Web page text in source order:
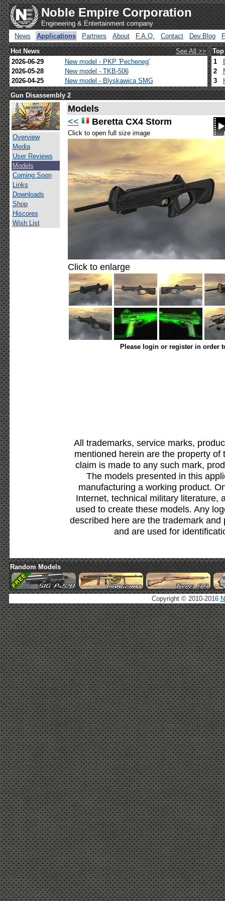
Noble Empire Corporation
Engineering & Entertainment company
News
Applications Partners About F.A.Q. Contact Dev.Blog
Hot News
See All >>
2026-06-29
New model - PKP 'Pecheneg'
2026-05-28
New model - TKB-506
2026-04-25
New model - Blyskawica SMG
1
2
3
Gun Disassembly 2
Overview
Media
User Reviews
Models
Coming Soon
Links
Downloads
Shop
Hiscores
Wish List
Models
<<
Beretta CX4 Storm
Click to open full size image
Click to enlarge
Please login or register in order
All trademarks, service marks,
mentioned herein are the property
claim is made to any such mark,
The models presented in this
manufacturing a working product.
Internet, technical military literature,
used to create these models. Any
described here are the trademark
and are used for
Random Models
Copyright © 2010-2016